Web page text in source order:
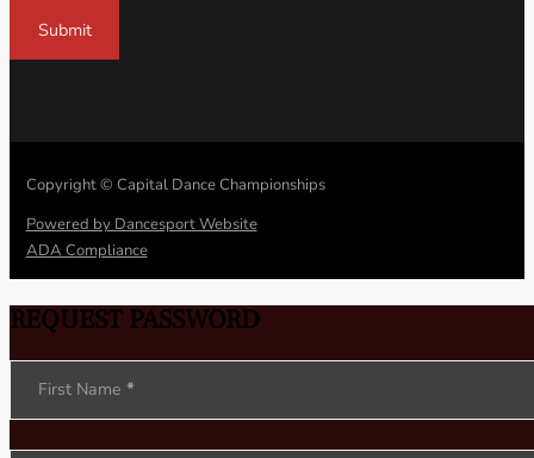
Submit
Copyright © Capital Dance Championships
Powered by Dancesport Website
ADA Compliance
REQUEST PASSWORD
First Name *